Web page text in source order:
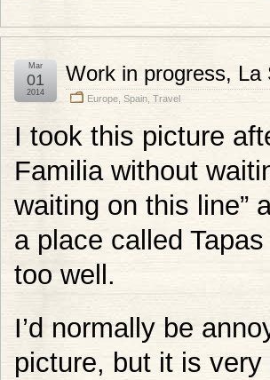
Work in progress, La
Europe Spain Travel
Mar
01
2014
I took this picture
Familia without
waiting on this line”
a place called
too well.
I’d normally be
picture, but it is